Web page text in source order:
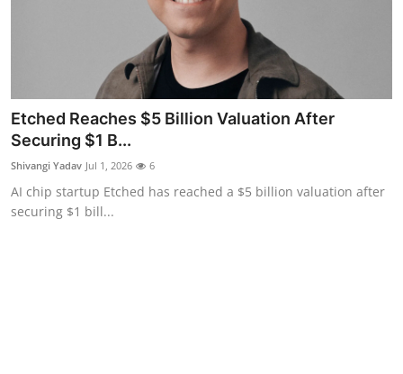
Etched Reaches $5 Billion Valuation After
Securing $1 B...
Shivangi Yadav Jul 1, 2026 6
AI chip startup Etched has reached a $5 billion valuation after
securing $1 bill...